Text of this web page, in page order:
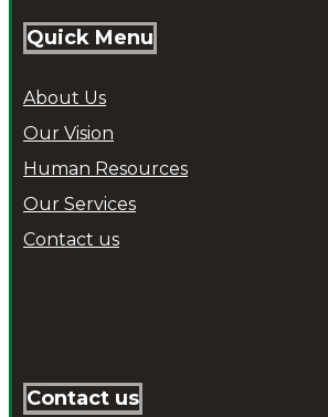
Quick Menu
About Us
Our Vision
Human Resources
Our Services
Contact us
Contact us